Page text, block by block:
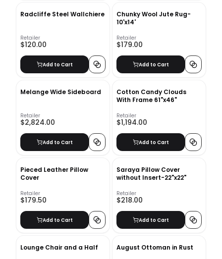
Radcliffe Steel Wallchiere
Retailer
$120.00
Add to Cart
Chunky Wool Jute Rug-
10'x14'
Retailer
$179.00
Add to Cart
Melange Wide Sideboard
Retailer
$2,824.00
Add to Cart
Cotton Candy Clouds
With Frame 61"x46"
Retailer
$1,194.00
Add to Cart
Pieced Leather Pillow
Cover
Retailer
$179.50
Add to Cart
Saraya Pillow Cover
without Insert-22"x22"
Retailer
$218.00
Add to Cart
Lounge Chair and a Half August Ottoman in Rust